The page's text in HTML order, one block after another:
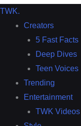
TWK.
Creators
5 Fast Facts
Deep Dives
Teen Voices
Trending
Entertainment
TWK Videos